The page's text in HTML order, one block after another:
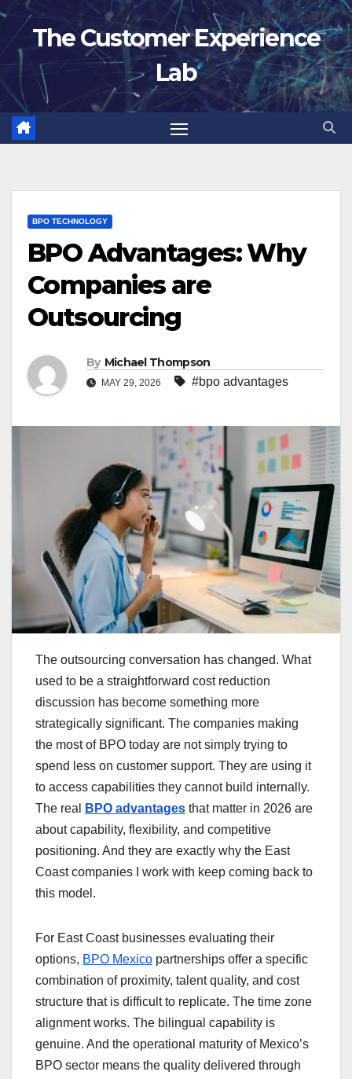
Skip
content
The Customer Experience
Lab
BPO TECHNOLOGY
BPO Advantages: Why
Companies are
Outsourcing
By Michael Thompson
MAY 29, 2026 #bpo advantages
The outsourcing conversation has changed. What
used to be a straightforward cost reduction
discussion has become something more
strategically significant. The companies making
the most of BPO today are not simply trying to
spend less on customer support. They are using it
to access capabilities they cannot build internally.
The real
BPO advantages that matter in 2026 are
about capability, flexibility, and competitive
positioning. And they are exactly why the East
Coast companies I work with keep coming back to
this model.
For East Coast businesses evaluating their
options, BPO Mexico partnerships offer a specific
combination of proximity, talent quality, and cost
structure that is difficult to replicate. The time zone
alignment works. The bilingual capability is
genuine. And the operational maturity of Mexico’s
BPO sector means the quality delivered through